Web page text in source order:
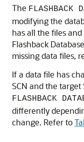
The FLASHBACK
modifying the
has all the files
Flashback
missing data files,
If a data file has
SCN and the
FLASHBACK
differently
change. Refer to